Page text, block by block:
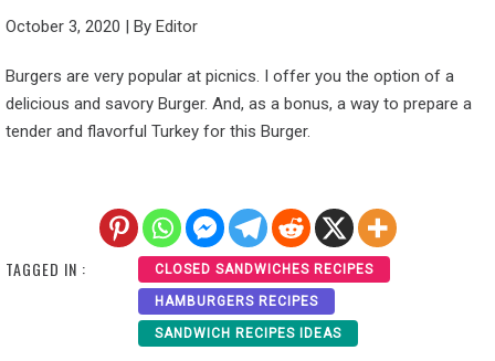
October 3, 2020 By Editor
Burgers are very popular at picnics. I offer you the option of a
delicious and savory Burger. And, as a bonus, a way to prepare a
tender and flavorful Turkey for this Burger.
TAGGED IN : CLOSED SANDWICHES RECIPES
HAMBURGERS RECIPES
SANDWICH RECIPES IDEAS